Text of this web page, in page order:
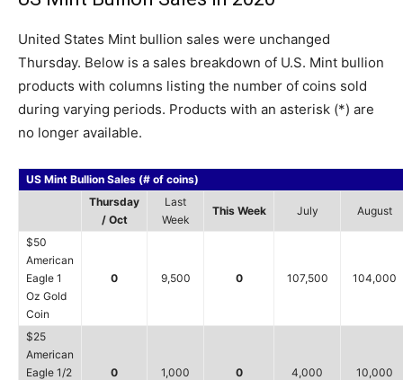
United States Mint bullion sales were unchanged
Thursday. Below is a sales breakdown of U.S. Mint bullion
products with columns listing the number of coins sold
during varying periods. Products with an asterisk (*) are
no longer available.
US Mint Bullion Sales (# of coins)
Thursday
/ Oct
Last
Week
This Week July August
$50
American
Eagle 1
Oz Gold
Coin
0 9,500 0 107,500 104,000
$25
American
Eagle 1/2
0 1,000 0 4,000 10,000